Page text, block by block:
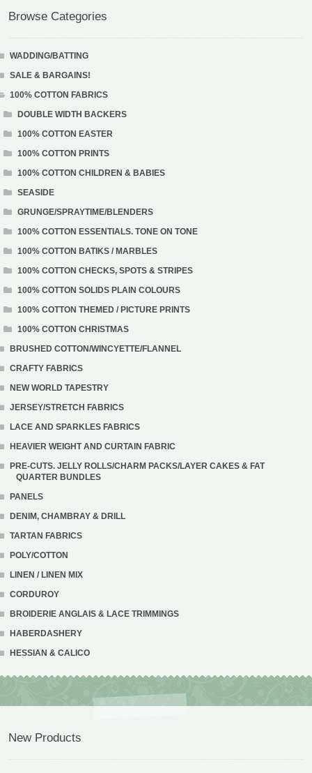
Browse Categories
WADDING/BATTING
SALE & BARGAINS!
100% COTTON FABRICS
DOUBLE WIDTH BACKERS
100% COTTON EASTER
100% COTTON PRINTS
100% COTTON CHILDREN & BABIES
SEASIDE
GRUNGE/SPRAYTIME/BLENDERS
100% COTTON ESSENTIALS. TONE ON TONE
100% COTTON BATIKS / MARBLES
100% COTTON CHECKS, SPOTS & STRIPES
100% COTTON SOLIDS PLAIN COLOURS
100% COTTON THEMED / PICTURE PRINTS
100% COTTON CHRISTMAS
BRUSHED COTTON/WINCYETTE/FLANNEL
CRAFTY FABRICS
NEW WORLD TAPESTRY
JERSEY/STRETCH FABRICS
LACE AND SPARKLES FABRICS
HEAVIER WEIGHT AND CURTAIN FABRIC
PRE-CUTS. JELLY ROLLS/CHARM PACKS/LAYER CAKES & FAT
QUARTER BUNDLES
PANELS
DENIM, CHAMBRAY & DRILL
TARTAN FABRICS
POLY/COTTON
LINEN / LINEN MIX
CORDUROY
BROIDERIE ANGLAIS & LACE TRIMMINGS
HABERDASHERY
HESSIAN & CALICO
New Products